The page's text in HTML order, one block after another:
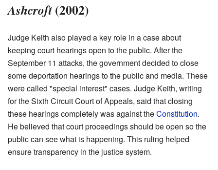
Ashcroft(2002)
Judge Keith also played a key role in a case about
keeping court hearings open to the public. After the
September 11 attacks, the government decided to close
some deportation hearings to the public and media. These
were called "special interest" cases. Judge Keith, writing
for the Sixth Circuit Court of Appeals, said that closing
these hearings completely was against theConstitution.
He believed that court proceedings should be open so the
public can see what is happening. This ruling helped
ensure transparency in the justice system.